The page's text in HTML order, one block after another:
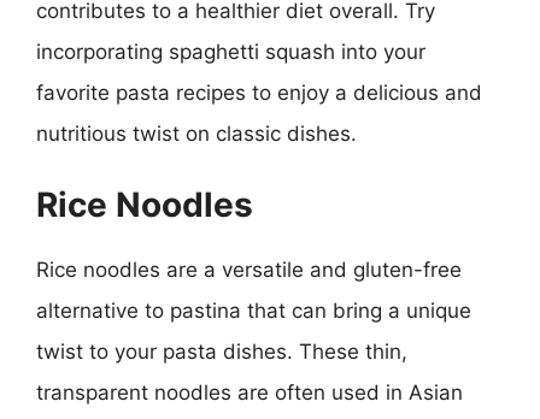
contributes to a healthier diet overall. Try
incorporating spaghetti squash into your
favorite pasta recipes to enjoy a delicious and
nutritious twist on classic dishes.
Rice Noodles
Rice noodles are a versatile and gluten-free
alternative to pastina that can bring a unique
twist to your pasta dishes. These thin,
transparent noodles are often used in Asian